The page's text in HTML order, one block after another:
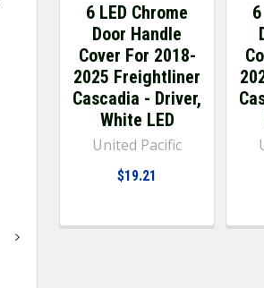
6 LED Chrome
Door Handle
Cover For 2018-
2025 Freightliner
Cascadia - Driver,
White LED
United Pacific
$19.21